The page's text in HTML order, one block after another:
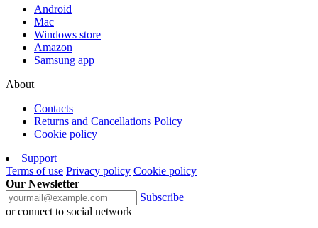
Android
Mac
Windows store
Amazon
Samsung app
About
Contacts
Returns and Cancellations Policy
Cookie policy
Support
Terms of use Privacy policy Cookie policy
Our Newsletter
Subscribe
or connect to social network